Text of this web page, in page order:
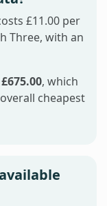
£11.00 per
Three, with an
£675.00, which
cheapest